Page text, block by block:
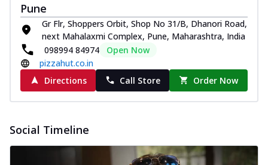
Pune
Gr Flr, Shoppers Orbit, Shop No 31/B, Dhanori Road,
next Mahalaxmi Complex, Pune, Maharashtra, India
098994 84974
Open Now
pizzahut.co.in
Directions
Call Store Order Now
Social Timeline